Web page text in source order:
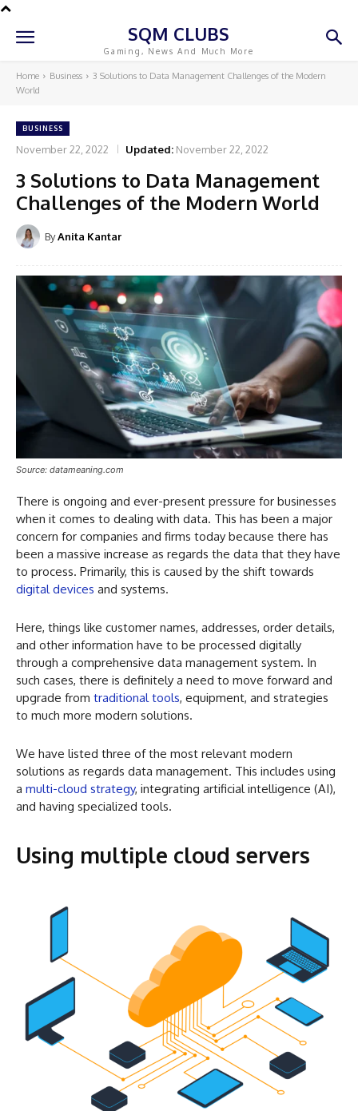
SQM CLUBS
Gaming, News And Much More
Home Business
3 Solutions to Data Management Challenges of the Modern
World
BUSINESS
November 22, 2022 Updated: November 22, 2022
3 Solutions to Data Management
Challenges of the Modern World
ByAnita Kantar
Source: datameaning.com
There is ongoing and ever-present pressure for businesses
when it comes to dealing with data. This has been a major
concern for companies and firms today because there has
been a massive increase as regards the data that they have
to process. Primarily, this is caused by the shift towards
digital devices and systems.
Here, things like customer names, addresses, order details,
and other information have to be processed digitally
through a comprehensive data management system. In
such cases, there is definitely a need to move forward and
upgrade from traditional tools, equipment, and strategies
to much more modern solutions.
We have listed three of the most relevant modern
solutions as regards data management. This includes using
a multi-cloud strategy, integrating artificial intelligence (AI),
and having specialized tools.
Using multiple cloud servers